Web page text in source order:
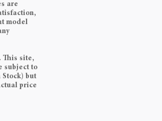
are
model
This site,
subject to
but
price